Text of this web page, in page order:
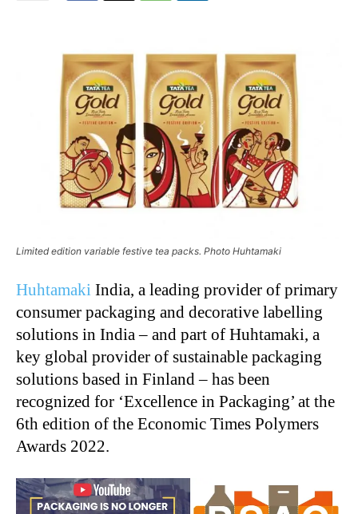
Limited edition variable festive tea packs. Photo Huhtamaki
Huhtamaki India, a leading provider of primary
consumer packaging and decorative labelling
solutions in India – and part of Huhtamaki, a
key global provider of sustainable packaging
solutions based in Finland – has been
recognized for ‘Excellence in Packaging’ at the
6th edition of the Economic Times Polymers
Awards 2022.